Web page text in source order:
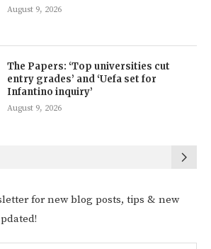
August 9, 2026
The Papers: ‘Top universities cut
entry grades’ and ‘Uefa set for
Infantino inquiry’
August 9, 2026
for new blog posts, tips & new